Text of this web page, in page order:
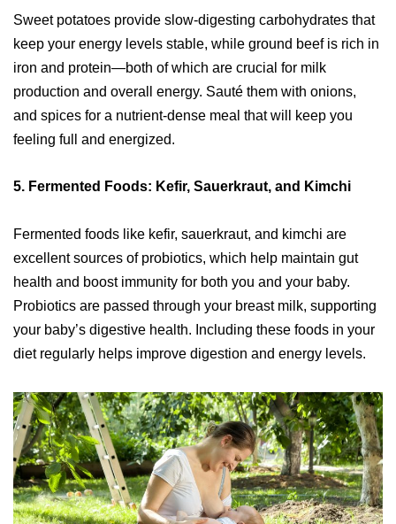
Sweet potatoes provide slow-digesting carbohydrates that
keep your energy levels stable, while ground beef is rich in
iron and protein—both of which are crucial for milk
production and overall energy. Sauté them with onions,
and spices for a nutrient-dense meal that will keep you
feeling full and energized.
5. Fermented Foods: Kefir, Sauerkraut, and Kimchi
Fermented foods like kefir, sauerkraut, and kimchi are
excellent sources of probiotics, which help maintain gut
health and boost immunity for both you and your baby.
Probiotics are passed through your breast milk, supporting
your baby’s digestive health. Including these foods in your
diet regularly helps improve digestion and energy levels.